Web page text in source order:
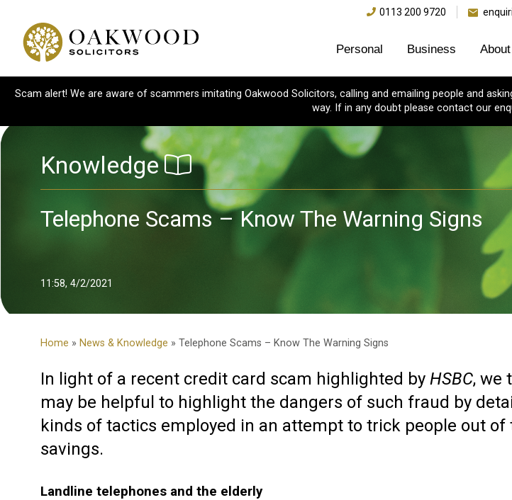
0113 200 9720
Personal Business
Scam alert! We are aware of scammers imitating Oakwood Solicitors, calling and emailing people and
way. If in any doubt please contact our
Knowledge
Telephone Scams – Know The Warning Signs
11:58, 4/2/2021
Home » News & Knowledge » Telephone Scams – Know The Warning Signs
In light of a recent credit card scam highlighted by HSBC, we
may be helpful to highlight the dangers of such fraud by
kinds of tactics employed in an attempt to trick people out of
savings.
Landline telephones and the elderly